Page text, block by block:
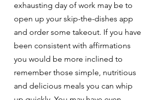
exhausting day of work may be to
open up your skip-the-dishes app
and order some takeout. If you have
been consistent with affirmations
you would be more inclined to
remember those simple, nutritious
and delicious meals you can whip